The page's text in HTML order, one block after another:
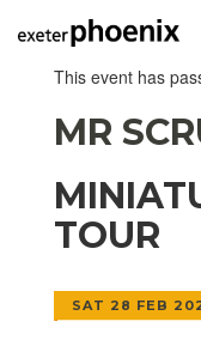
This event has
MR
TOUR
SAT 28 FEB